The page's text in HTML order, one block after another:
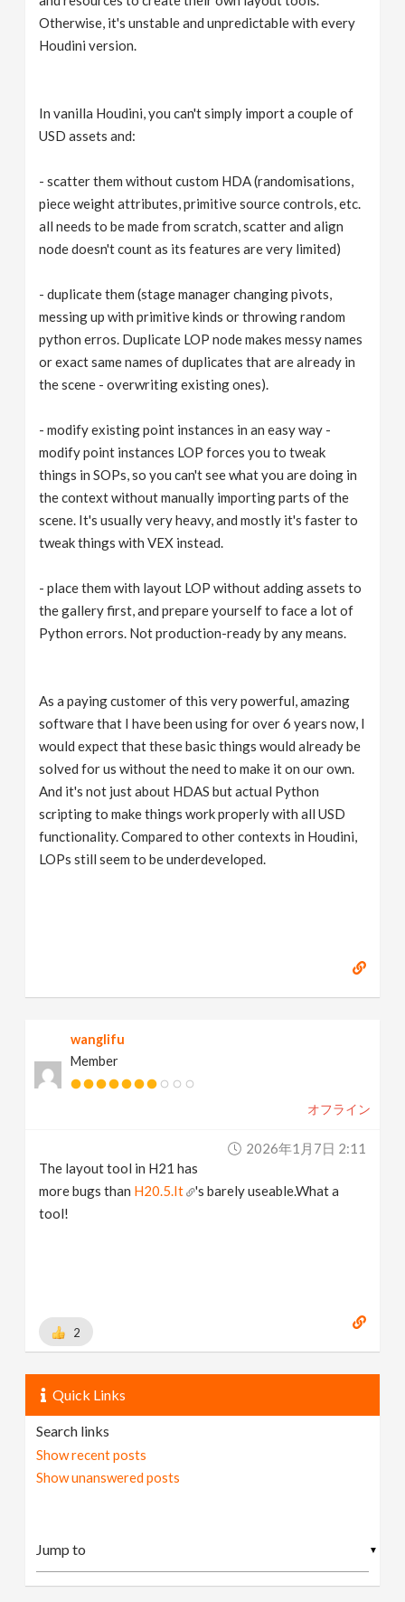
Otherwise, it's unstable and unpredictable with every
Houdini version.
In vanilla Houdini, you can't simply import a couple of
USD assets and:
- scatter them without custom HDA (randomisations,
piece weight attributes, primitive source controls, etc.
all needs to be made from scratch, scatter and align
node doesn't count as its features are very limited)
- duplicate them (stage manager changing pivots,
messing up with primitive kinds or throwing random
python erros. Duplicate LOP node makes messy names
or exact same names of duplicates that are already in
the scene - overwriting existing ones).
- modify existing point instances in an easy way -
modify point instances LOP forces you to tweak
things in SOPs, so you can't see what you are doing in
the context without manually importing parts of the
scene. It's usually very heavy, and mostly it's faster to
tweak things with VEX instead.
- place them with layout LOP without adding assets to
the gallery first, and prepare yourself to face a lot of
Python errors. Not production-ready by any means.
As a paying customer of this very powerful, amazing
software that I have been using for over 6 years now, I
would expect that these basic things would already be
solved for us without the need to make it on our own.
And it's not just about HDAS but actual Python
scripting to make things work properly with all USD
functionality. Compared to other contexts in Houdini,
LOPs still seem to be underdeveloped.
wanglifu
Member
オフライン
2026年1月7日 2:11
The layout tool in H21 has
more bugs than H20.5.It
's barely useable.What a
tool!
2
Quick Links
Search links
Show recent posts
Show unanswered posts
▼